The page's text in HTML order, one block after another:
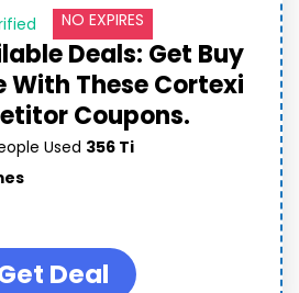
NO EXPIRES
Deals: Get Buy
With These Cortexi
Coupons.
Used 356 Ti
Deal